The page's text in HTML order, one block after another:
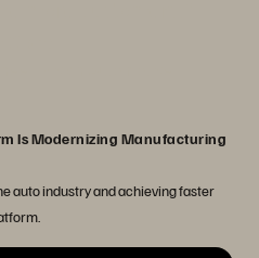
Is Modernizing Manufacturing
auto industry and achieving faster